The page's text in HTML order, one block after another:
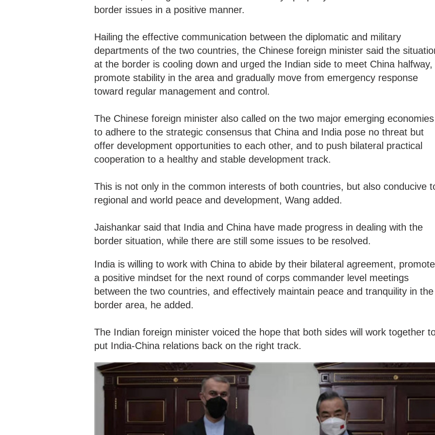
border issues in a positive manner.
Hailing the effective communication between the diplomatic and military
departments of the two countries, the Chinese foreign minister said the
at the border is cooling down and urged the Indian side to meet China halfway,
promote stability in the area and gradually move from emergency response
toward regular management and control.
The Chinese foreign minister also called on the two major emerging economies
to adhere to the strategic consensus that China and India pose no threat but
offer development opportunities to each other, and to push bilateral practical
cooperation to a healthy and stable development track.
This is not only in the common interests of both countries, but also conducive
regional and world peace and development, Wang added.
Jaishankar said that India and China have made progress in dealing with the
border situation, while there are still some issues to be resolved.
India is willing to work with China to abide by their bilateral agreement, promote
a positive mindset for the next round of corps commander level meetings
between the two countries, and effectively maintain peace and tranquility in the
border area, he added.
The Indian foreign minister voiced the hope that both sides will work together
put India-China relations back on the right track.